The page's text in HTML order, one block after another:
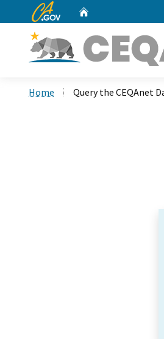
CA.gov
Home Query the CEQAnet